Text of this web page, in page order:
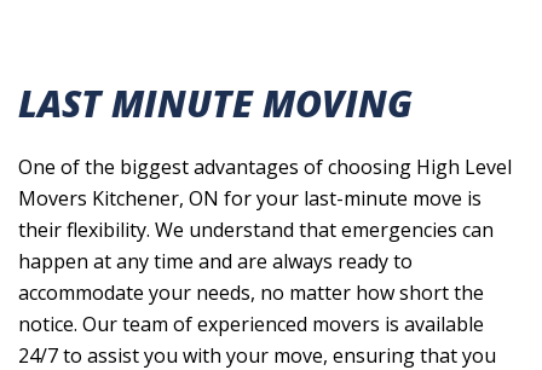
LAST MINUTE MOVING
One of the biggest advantages of choosing High Level
Movers Kitchener, ON for your last-minute move is
their flexibility. We understand that emergencies can
happen at any time and are always ready to
accommodate your needs, no matter how short the
notice. Our team of experienced movers is available
24/7 to assist you with your move, ensuring that you